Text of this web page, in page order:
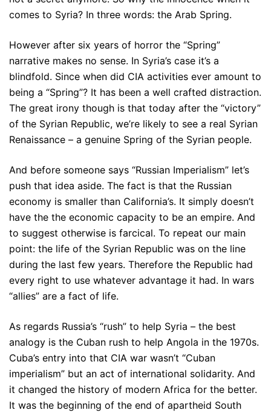
comes to Syria? In three words: the Arab Spring.
However after six years of horror the “Spring”
narrative makes no sense. In Syria’s case it’s a
blindfold. Since when did CIA activities ever amount to
being a “Spring”? It has been a well crafted distraction.
The great irony though is that today after the “victory”
of the Syrian Republic, we’re likely to see a real Syrian
Renaissance – a genuine Spring of the Syrian people.
And before someone says “Russian Imperialism” let’s
push that idea aside. The fact is that the Russian
economy is smaller than California’s. It simply doesn’t
have the the economic capacity to be an empire. And
to suggest otherwise is farcical. To repeat our main
point: the life of the Syrian Republic was on the line
during the last few years. Therefore the Republic had
every right to use whatever advantage it had. In wars
“allies” are a fact of life.
As regards Russia’s “rush” to help Syria – the best
analogy is the Cuban rush to help Angola in the 1970s.
Cuba’s entry into that CIA war wasn’t “Cuban
imperialism” but an act of international solidarity. And
it changed the history of modern Africa for the better.
It was the beginning of the end of apartheid South